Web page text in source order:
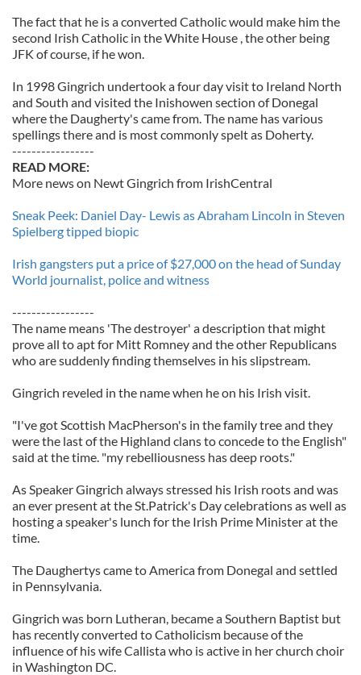
The fact that he is a converted Catholic would make him the
second Irish Catholic in the White House , the other being
JFK of course, if he won.
In 1998 Gingrich undertook a four day visit to Ireland North
and South and visited the Inishowen section of Donegal
where the Daugherty's came from. The name has various
spellings there and is most commonly spelt as Doherty.
-----------------
READ MORE:
More news on Newt Gingrich from IrishCentral
Sneak Peek: Daniel Day- Lewis as Abraham Lincoln in Steven
Spielberg tipped biopic
Irish gangsters put a price of $27,000 on the head of Sunday
World journalist, police and witness
-----------------
The name means 'The destroyer' a description that might
prove all to apt for Mitt Romney and the other Republicans
who are suddenly finding themselves in his slipstream.
Gingrich reveled in the name when he on his Irish visit.
"I've got Scottish MacPherson's in the family tree and they
were the last of the Highland clans to concede to the English"
said at the time. "my rebelliousness has deep roots."
As Speaker Gingrich always stressed his Irish roots and was
an ever present at the St.Patrick's Day celebrations as well as
hosting a speaker's lunch for the Irish Prime Minister at the
time.
The Daughertys came to America from Donegal and settled
in Pennsylvania.
Gingrich was born Lutheran, became a Southern Baptist but
has recently converted to Catholicism because of the
influence of his wife Callista who is active in her church choir
in Washington DC.